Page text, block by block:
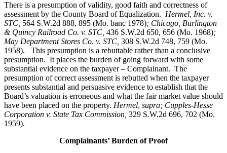
There is a presumption of validity, good faith and correctness of
assessment by the County Board of Equalization. Hermel, Inc. v.
STC 564 S.W.2d 888, 895 (Mo. banc 1978); Chicago, Burlington
& Quincy Railroad Co. v. STC, 436 S.W.2d 650, 656 (Mo. 1968);
May Department Stores Co. v. STC, 308 S.W.2d 748, 759 (Mo.
1958). This presumption is a rebuttable rather than a conclusive
presumption. It places the burden of going forward with some
substantial evidence on the taxpayer – Complainant. The
presumption of correct assessment is rebutted when the taxpayer
presents substantial and persuasive evidence to establish that the
Board’s valuation is erroneous and what the fair market value should
have been placed on the property. Hermel, supra; Cupples-Hesse
Corporation v. State Tax Commission, 329 S.W.2d 696, 702 (Mo.
1959).
Complainants’ Burden of Proof